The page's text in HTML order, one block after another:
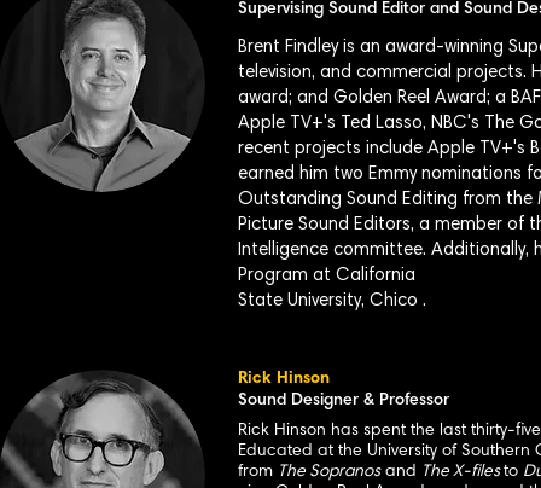
Supervising Sound Editor and Sound
Brent Findley is an award-winning
television, and commercial projects.
award; and Golden Reel Award; a
Apple TV+'s Ted Lasso, NBC's The
recent projects include Apple TV+'s
earned him two Emmy nominations
Outstanding Sound Editing from the
Picture Sound Editors, a member of
Intelligence committee. Additionally,
Program at California
State University, Chico .
Rick Hinson
Sound Designer & Professor
Rick Hinson has spent the last thirty-
Educated at the University of
from The Sopranosand The X-filesto